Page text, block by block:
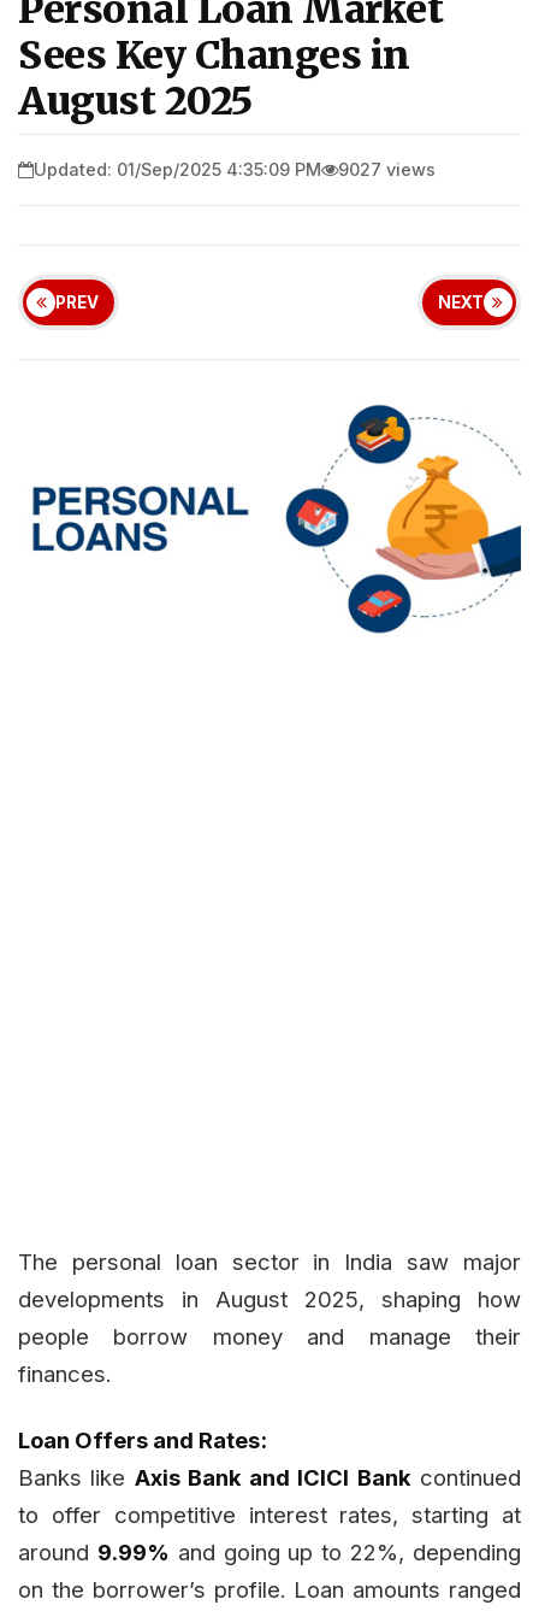
Personal Loan Market
Sees Key Changes in
August 2025
Updated: 01/Sep/2025 4:35:09 PM 9027 views
PREV NEXT
The personal loan sector in India saw major
developments in August 2025, shaping how
people borrow money and manage their
finances.
Loan Offers and Rates:
Banks like Axis Bank and ICICI Bank continued
to offer competitive interest rates, starting at
around 9.99% and going up to 22%, depending
on the borrower’s profile. Loan amounts ranged